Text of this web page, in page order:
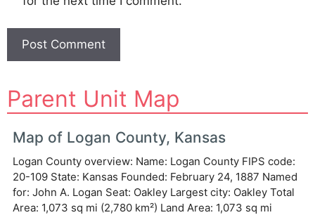
l
t
e
n
a
Parent Unit Map
Map of Logan County, Kansas
Logan County overview: Name: Logan County FIPS code:
20-109 State: Kansas Founded: February 24, 1887 Named
for: John A. Logan Seat: Oakley Largest city: Oakley Total
Area: 1,073 sq mi (2,780 km²) Land Area: 1,073 sq mi